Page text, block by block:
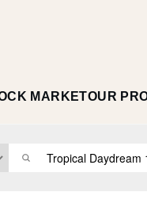
MARKETOUR